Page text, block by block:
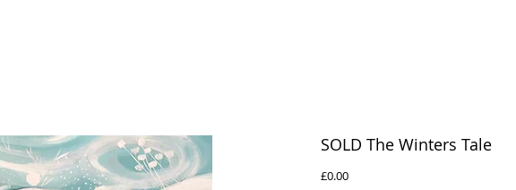
SOLD The Winters Tale
£0.00Price